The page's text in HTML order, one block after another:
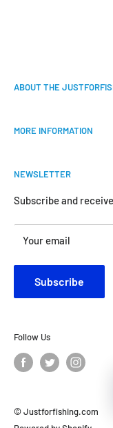
ABOUT THE
all the anglers.
are official dealers
carry.
Your satisfaction is
become better.
MORE INFORMATION
Shipping & Return
Request Return &
Contact Us
Customer Review
Privacy Policy
NEWSLETTER
Subscribe and
Your email
Subscribe
© Justforfishing.com
Follow Us